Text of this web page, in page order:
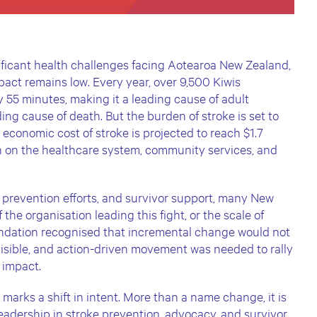
health challenges facing Aotearoa New Zealand,
remains low. Every year, over 9,500 Kiwis
55 minutes, making it a leading cause of adult
cause of death. But the burden of stroke is set to
cost of stroke is projected to reach $1.7
the healthcare system, community services, and
efforts, and survivor support, many New
the organisation leading this fight, or the scale of
recognised that incremental change would not
and action-driven movement was needed to rally
a shift in intent. More than a name change, it is
in stroke prevention, advocacy, and survivor